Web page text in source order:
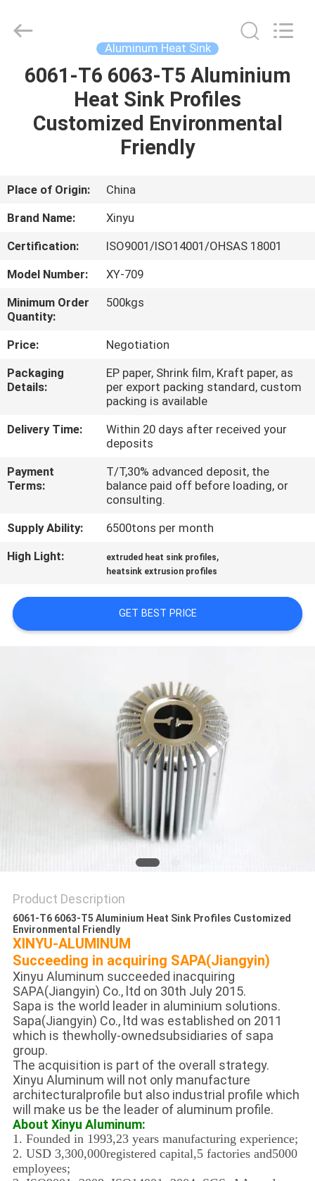
HOME
PRODUCTS
SHOW
US
FACTORY
TOUR
QUALITY
CONTROL
CONTACT
US
REQUEST
SITEMAP
Rights
Aluminum Heat Sink
6061-T6 6063-T5 Aluminium
Heat Sink Profiles
Customized Environmental
Friendly
Place of Origin:
China
Brand Name:
Xinyu
Certification:
ISO9001/ISO14001/OHSAS 18001
Model Number:
XY-709
Minimum Order
Quantity:
500kgs
Price:
Negotiation
Packaging
Details:
EP paper, Shrink film, Kraft paper, as
per export packing standard, custom
packing is available
Delivery Time:
Within 20 days after received your
deposits
Payment
Terms:
T/T,30% advanced deposit, the
balance paid off before loading, or
consulting.
Supply Ability:
6500tons per month
High Light:
extruded heat sink profiles,
heatsink extrusion profiles
GET BEST PRICE
Product Description
6061-T6 6063-T5 Aluminium Heat Sink Profiles Customized
Environmental Friendly
XINYU-ALUMINUM
Succeeding in acquiring SAPA(Jiangyin)
Xinyu Aluminum succeeded inacquiring
SAPA(Jiangyin) Co., ltd on 30th July 2015.
Sapa is the world leader in aluminium solutions.
Sapa(Jiangyin) Co., ltd was established on 2011
which is thewholly-ownedsubsidiaries of sapa
group.
The acquisition is part of the overall strategy.
Xinyu Aluminum will not only manufacture
architecturalprofile but also industrial profile which
will make us be the leader of aluminum profile.
About Xinyu Aluminum:
1. Founded in 1993,23 years manufacturing experience;
2. USD 3,300,000registered capital,5 factories and5000
employees;